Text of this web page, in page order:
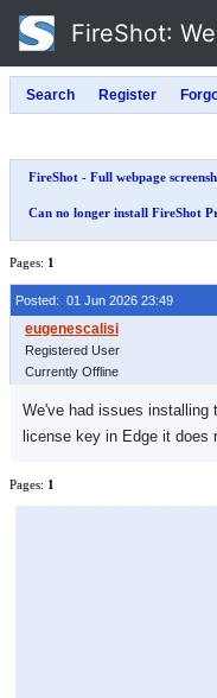
FireShot:
FireShot - Full webpage
Can no longer install FireShot
Pages: 1
Posted: 01 Jun 2026 23:49
Registered User
Currently Offline
We've had issues installing
license key in Edge it
Pages: 1